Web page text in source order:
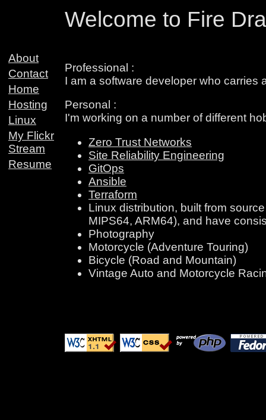
Welcome to Fire
About
Contact
Home
Hosting
Linux
My Flickr
Stream
Resume
Professional :
I am a software developer who carries
Personal :
I'm working on a number of different
Zero Trust Networks
Site Reliability Engineering
GitOps
Ansible
Terraform
Linux distribution, built from
MIPS64, ARM64), and have
Photography
Motorcycle (Adventure Touring)
Bicycle (Road and Mountain)
Vintage Auto and Motorcycle